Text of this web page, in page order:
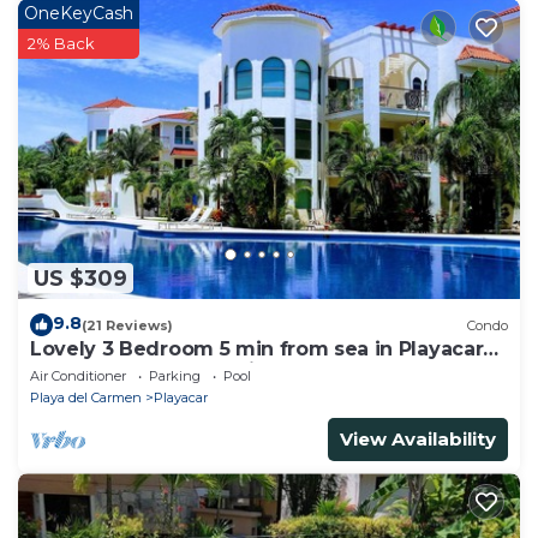
US $309
OneKeyCash
2% Back
9.8(21 Reviews) Condo
Lovely 3 Bedroom 5 min from sea in Playacar
Resort zone only 15 min walk 5Th A
Air Conditioner Parking
Pool
Playa del Carmen
Playacar
View Availability